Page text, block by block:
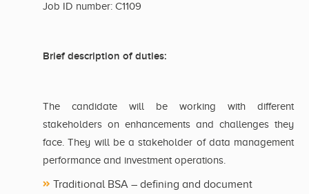
Job ID number: C1109
Brief description of duties:
The candidate will be working with different
stakeholders on enhancements and challenges they
face. They will be a stakeholder of data management
performance and investment operations.
Traditional BSA – defining and document